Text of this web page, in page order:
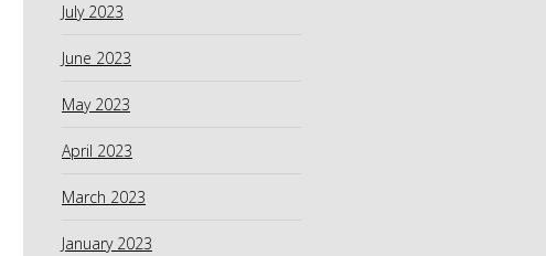
July 2023
June 2023
May 2023
April 2023
March 2023
January 2023